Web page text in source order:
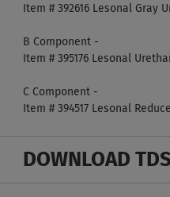
Item # 392616 Lesonal Gray
B Component -
Item # 395176 Lesonal
C Component -
Item # 394517 Lesonal
DOWNLOAD TDS